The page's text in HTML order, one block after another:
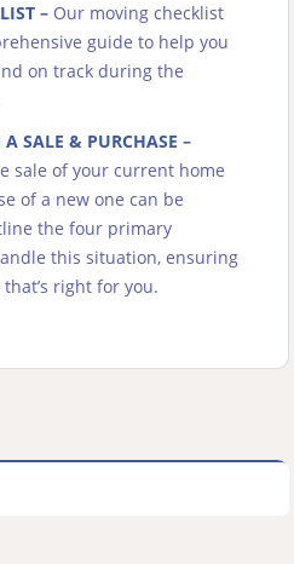
– Our moving checklist
guide to help you
on track during the
SALE & PURCHASE –
sale of your current home
of a new one can be
the four primary
this situation, ensuring
right for you.